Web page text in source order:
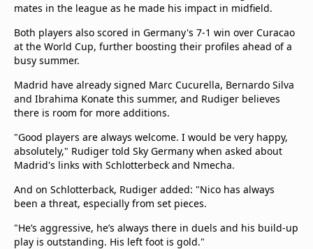
mates in the league as he made his impact in midfield.
Both players also scored in Germany's 7-1 win over Curacao
at the World Cup, further boosting their profiles ahead of a
busy summer.
Madrid have already signed Marc Cucurella, Bernardo Silva
and Ibrahima Konate this summer, and Rudiger believes
there is room for more additions.
"Good players are always welcome. I would be very happy,
absolutely," Rudiger told Sky Germany when asked about
Madrid's links with Schlotterbeck and Nmecha.
And on Schlotterback, Rudiger added: "Nico has always
been a threat, especially from set pieces.
"He’s aggressive, he’s always there in duels and his build-up
play is outstanding. His left foot is gold."